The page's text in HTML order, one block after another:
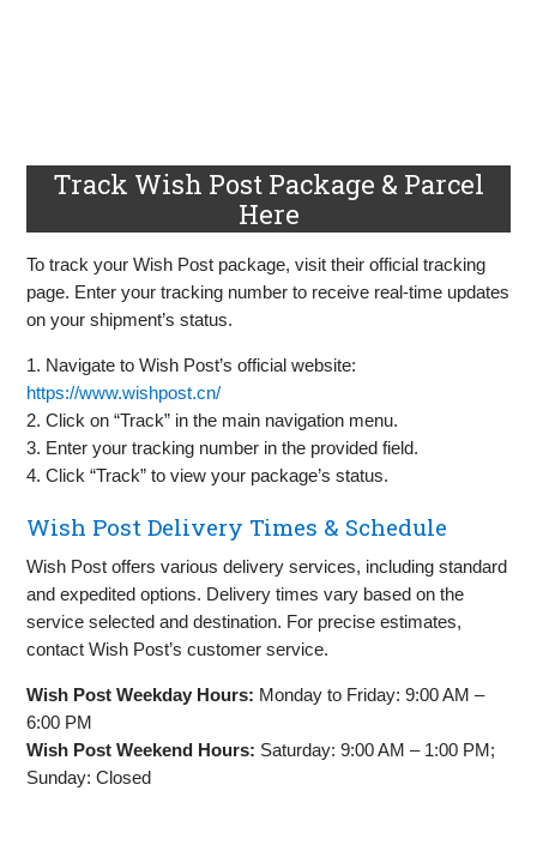
Track Wish Post Package & Parcel
Here
To track your Wish Post package, visit their official tracking
page. Enter your tracking number to receive real-time updates
on your shipment’s status.
1. Navigate to Wish Post’s official website:
https://www.wishpost.cn/
2. Click on “Track” in the main navigation menu.
3. Enter your tracking number in the provided field.
4. Click “Track” to view your package’s status.
Wish Post Delivery Times & Schedule
Wish Post offers various delivery services, including standard
and expedited options. Delivery times vary based on the
service selected and destination. For precise estimates,
contact Wish Post’s customer service.
Wish Post Weekday Hours: Monday to Friday: 9:00 AM –
6:00 PM
Wish Post Weekend Hours: Saturday: 9:00 AM – 1:00 PM;
Sunday: Closed